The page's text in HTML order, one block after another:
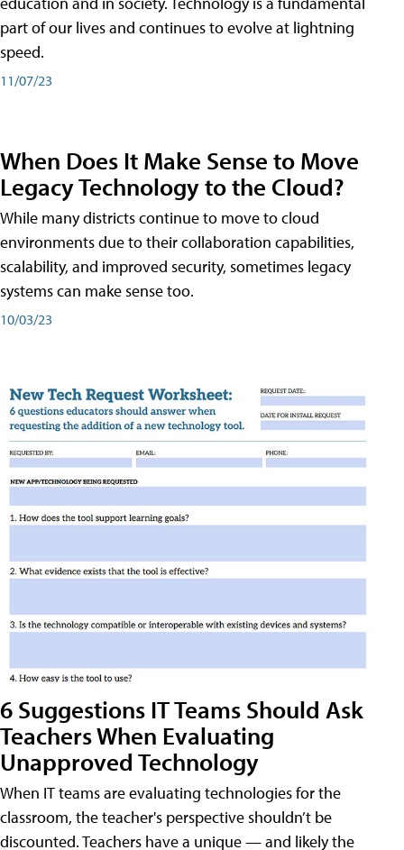
part of our lives and continues to evolve at lightning
speed.
11/07/23
When Does It Make Sense to Move
Legacy Technology to the Cloud?
While many districts continue to move to cloud
environments due to their collaboration capabilities,
scalability, and improved security, sometimes legacy
systems can make sense too.
10/03/23
6 Suggestions IT Teams Should Ask
Teachers When Evaluating
Unapproved Technology
When IT teams are evaluating technologies for the
classroom, the teacher's perspective shouldn’t be
discounted. Teachers have a unique — and likely the